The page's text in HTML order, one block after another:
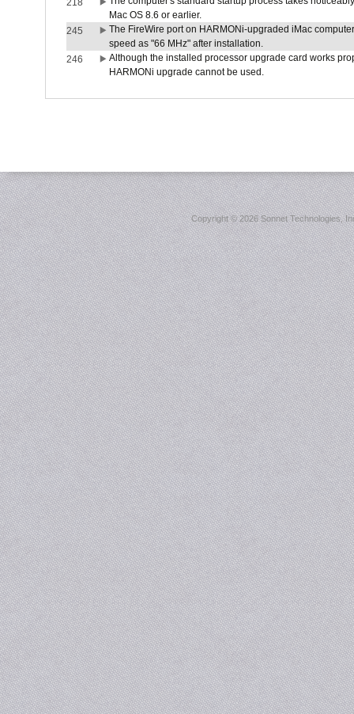
218
Mac OS 8.6 or earlier.
245
The FireWire port on HARMONi-upgraded iMac
speed as "66 MHz" after installation.
246
Although the installed processor upgrade card works
HARMONi upgrade cannot be used.
Copyright ©2026 Sonnet Technologies,